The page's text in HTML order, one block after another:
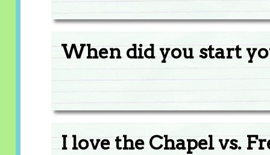
When did you start
I love the Chapel vs.